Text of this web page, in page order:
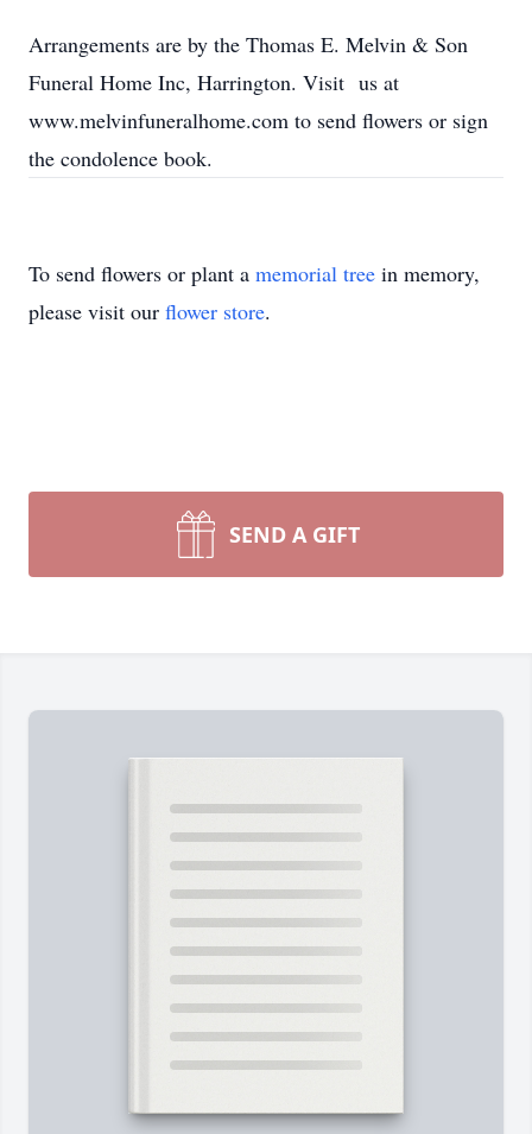
Arrangements are by the Thomas E. Melvin & Son
Funeral Home Inc, Harrington. Visit us at
www.melvinfuneralhome.com to send flowers or sign
the condolence book.
To send flowers or plant a memorial tree in memory,
please visit our flower store.
SEND A GIFT